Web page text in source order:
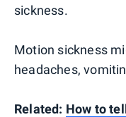
sickness.
Motion sickness
headaches,
Related: How to